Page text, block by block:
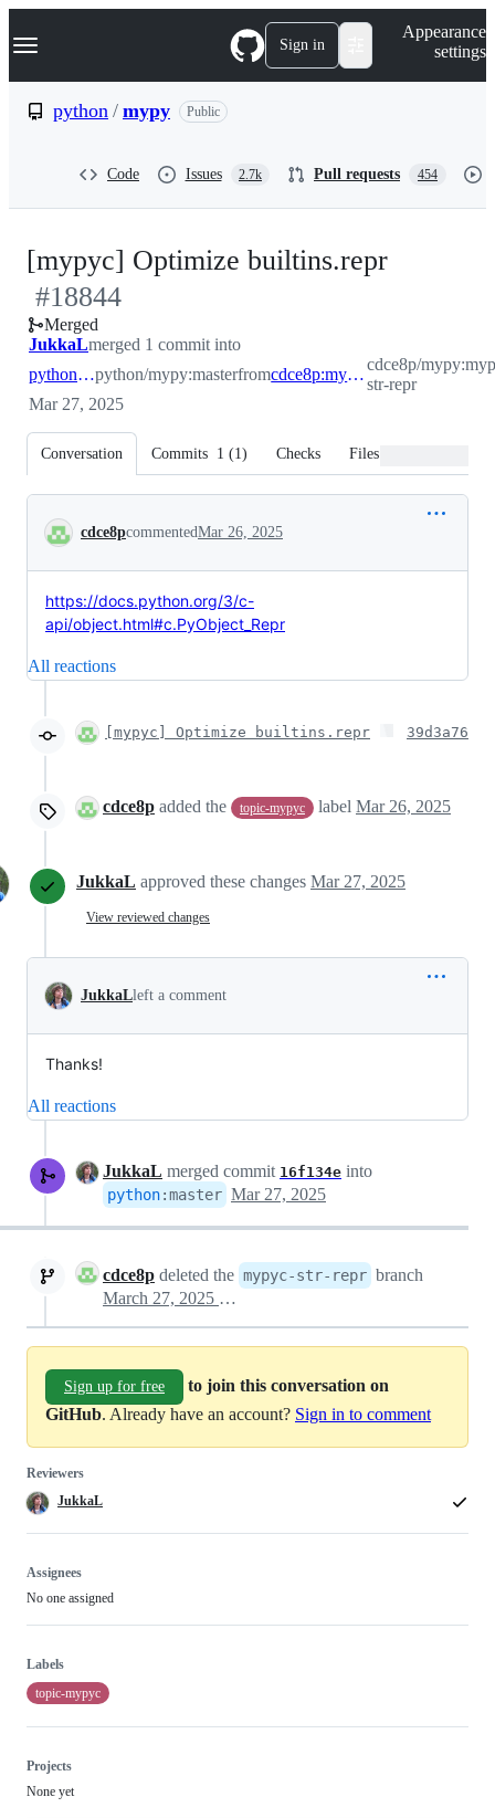
k
p
Navigation Menu Sign in
Appearance
settings
python / mypy Public
Code Issues 2.7k Pull requests 454
[mypyc] Optimize builtins.repr
#18844
Merged
JukkaLmerged 1 commit into
python:masterpython/mypy:masterfrom cdce8p:mypyc-str-repr
cdce8p/
str-repr
Mar 27, 2025
Conversation Commits 1 (1) Checks Files changed
Conversation
cdce8pcommentedMar 26, 2025
https://docs.python.org/3/c-
api/object.html#c.PyObject_Repr
All reactions
[mypyc] Optimize builtins.repr 39d3a76
cdce8p added the topic-mypyc label Mar 26, 2025
JukkaL approved these changes Mar 27, 2025
View reviewed changes
JukkaLleft a comment
Thanks!
All reactions
JukkaL merged commit 16f134e into
python:master Mar 27, 2025
cdce8p deleted the mypyc-str-repr branch
March 27, 2025 14:44
Sign up for free
to join this conversation on
GitHub. Already have an account? Sign in to comment
Reviewers
JukkaL
Assignees
No one assigned
Labels
topic-mypyc
Projects
None yet